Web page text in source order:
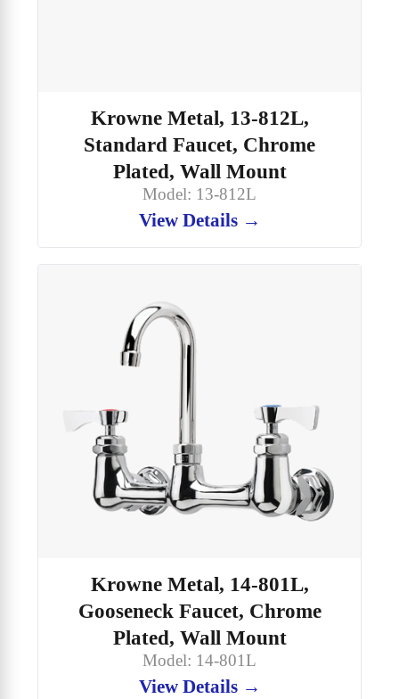
Krowne Metal, 13-812L,
Standard Faucet, Chrome
Plated, Wall Mount
Model: 13-812L
View Details →
Krowne Metal, 14-801L,
Gooseneck Faucet, Chrome
Plated, Wall Mount
Model: 14-801L
View Details →